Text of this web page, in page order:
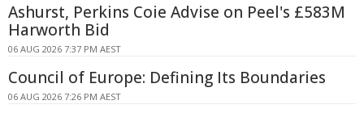
Ashurst, Perkins Coie Advise on Peel's £583M
Harworth Bid
06 AUG 2026 7:37 PM AEST
Council of Europe: Defining Its Boundaries
06 AUG 2026 7:26 PM AEST